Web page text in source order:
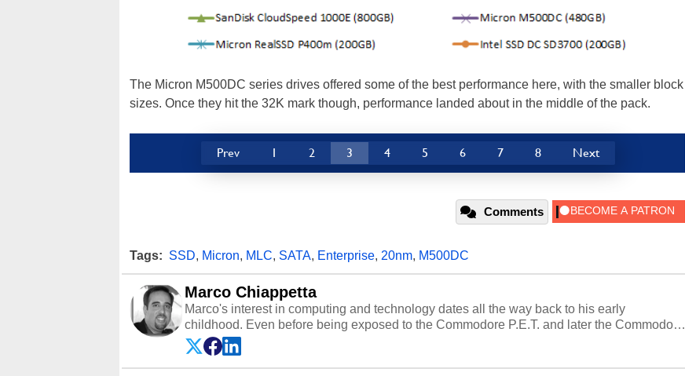
The Micron M500DC series drives offered some of the best performance here, with the smaller block
sizes. Once they hit the 32K mark though, performance landed about in the middle of the pack.
Prev 1 2 3 4 5 6 7 8 Next
Comments
Tags: SSD, Micron, MLC, SATA, Enterprise, 20nm, M500DC
Marco Chiappetta
Marco's interest in computing and technology dates all the way back to his early
childhood. Even before being exposed to the Commodore P.E.T. and later the Commodore
64 in the early ‘80s, he was interested in electricity and electronics, and he still has the
modded AFX cars and shop-worn soldering irons to prove it. Once he got his hands on his
own Commodore 64, however, computing became Marco's passion. Throughout his